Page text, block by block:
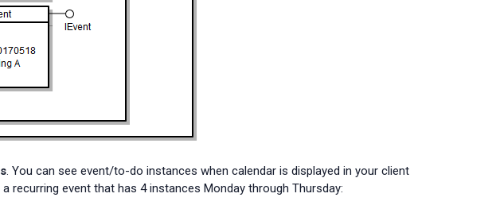
. You can see event/to-do instances when calendar is displayed in your client
recurring event that has 4 instances Monday through Thursday: